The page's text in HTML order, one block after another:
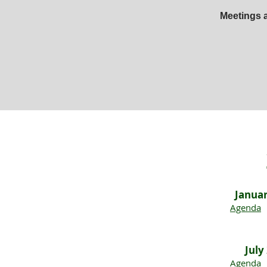
Meetings
Agenda
July
Agenda